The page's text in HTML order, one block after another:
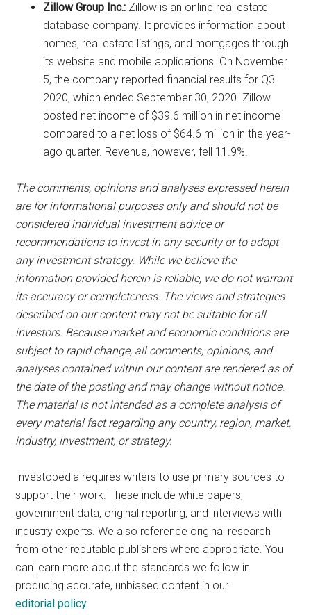
Zillow Group Inc.: Zillow is an online real estate
database company. It provides information about
homes, real estate listings, and mortgages through
its website and mobile applications. On November
5, the company reported financial results for Q3
2020, which ended September 30, 2020. Zillow
posted net income of $39.6 million in net income
compared to a net loss of $64.6 million in the year-
ago quarter. Revenue, however, fell 11.9%.
The comments, opinions and analyses expressed herein
are for informational purposes only and should not be
considered individual investment advice or
recommendations to invest in any security or to adopt
any investment strategy. While we believe the
information provided herein is reliable, we do not warrant
its accuracy or completeness. The views and strategies
described on our content may not be suitable for all
investors. Because market and economic conditions are
subject to rapid change, all comments, opinions, and
analyses contained within our content are rendered as of
the date of the posting and may change without notice.
The material is not intended as a complete analysis of
every material fact regarding any country, region, market,
industry, investment, or strategy.
Investopedia requires writers to use primary sources to
support their work. These include white papers,
government data, original reporting, and interviews with
industry experts. We also reference original research
from other reputable publishers where appropriate. You
can learn more about the standards we follow in
producing accurate, unbiased content in our
editorial policy.